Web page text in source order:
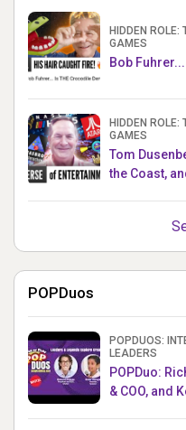
HIDDEN ROLE:
GAMES
Bob
HIDDEN ROLE:
GAMES
Tom
the Coast,
POPDuos
POPDUOS:
LEADERS
POPDuo:
& COO, and